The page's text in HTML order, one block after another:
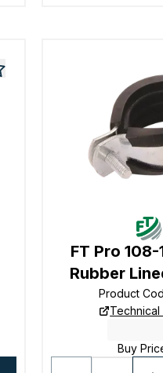
FT Pro 108-
Rubber
Product
Buy